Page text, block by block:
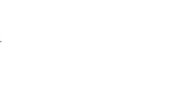
.